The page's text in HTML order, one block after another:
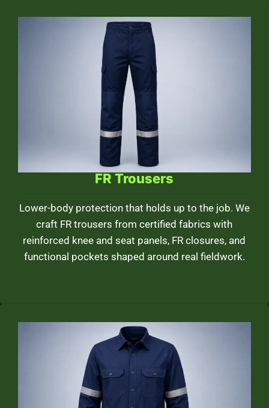
FR Trousers
Lower-body protection that holds up to the job. We
craft FR trousers from certified fabrics with
reinforced knee and seat panels, FR closures, and
functional pockets shaped around real fieldwork.